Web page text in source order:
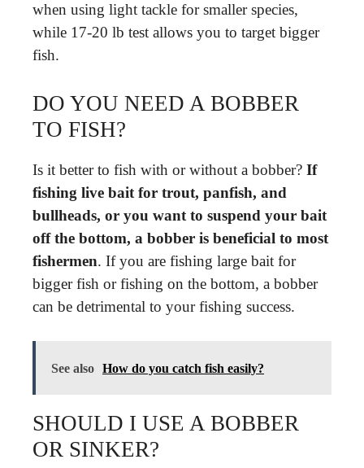
when using light tackle for smaller species,
while 17-20 lb test allows you to target bigger
fish.
DO YOU NEED A BOBBER
TO FISH?
Is it better to fish with or without a bobber? If
fishing live bait for trout, panfish, and
bullheads, or you want to suspend your bait
off the bottom, a bobber is beneficial to most
fishermen. If you are fishing large bait for
bigger fish or fishing on the bottom, a bobber
can be detrimental to your fishing success.
See also How do you catch fish easily?
SHOULD I USE A BOBBER
OR SINKER?